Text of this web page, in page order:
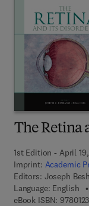
The Retina
1st Edition - April 19,
Imprint: Academic
Editors: Joseph
Language: English
eBook ISBN: